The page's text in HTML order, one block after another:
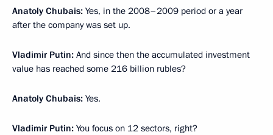
Anatoly Chubais: Yes, in the 2008–2009 period or a year
after the company was set up.
Vladimir Putin: And since then the accumulated investment
value has reached some 216 billion rubles?
Anatoly Chubais: Yes.
Vladimir Putin: You focus on 12 sectors, right?